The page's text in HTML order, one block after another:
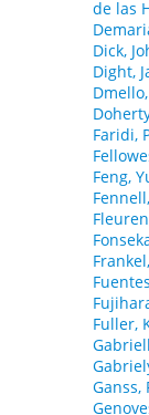
de las
Dick,
Dight,
Faridi,
Feng,
Fuller,
Ganss,